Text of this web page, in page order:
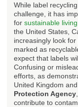
While label
challenge, it has
for sustainable
the United States,
increasingly look
marked as
expect that labels
Confusing or
efforts, as
United Kingdom
Protection Agency
contribute to